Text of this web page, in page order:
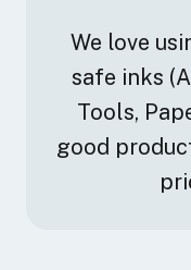
We love
safe inks
Tools,
good